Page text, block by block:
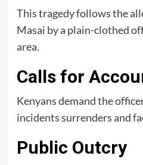
This tragedy follows the
Masai by a plain-clothed
area.
Calls for
Kenyans demand the
incidents surrenders and
Public Outcry